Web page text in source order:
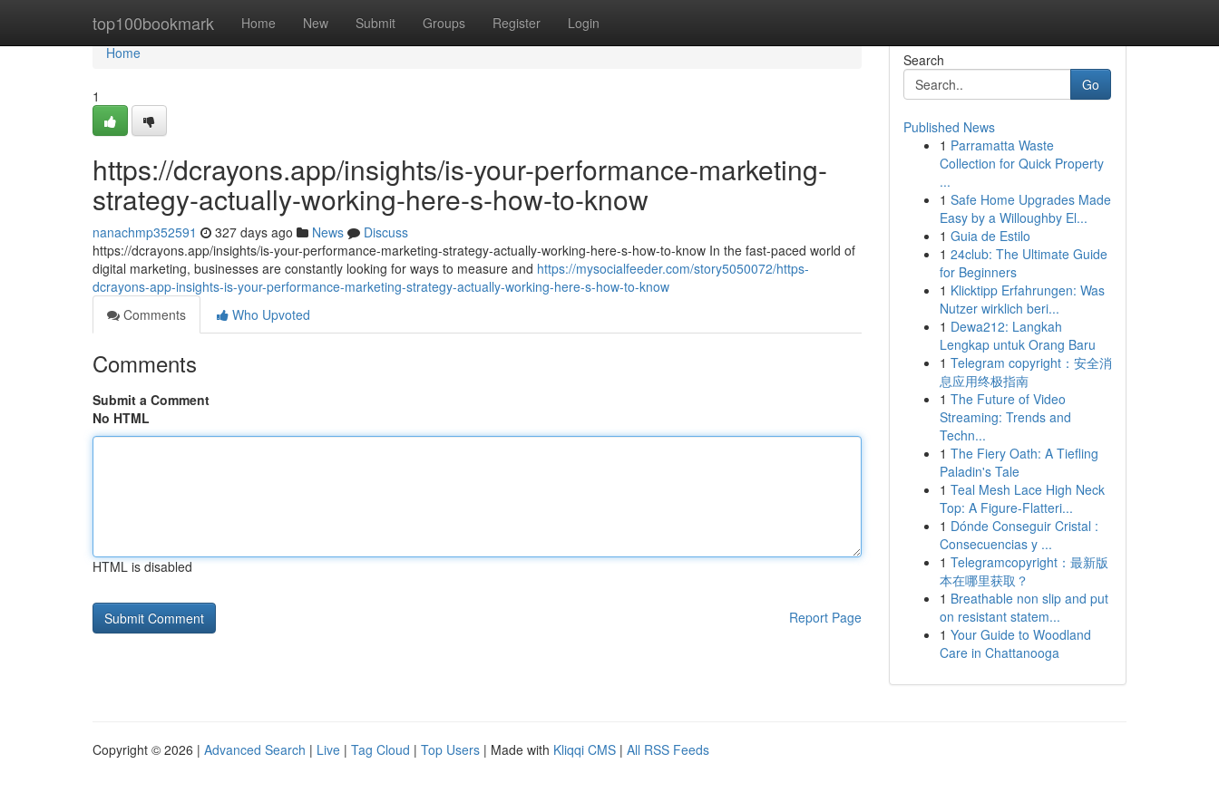
top100bookmark Home New Submit Groups Register Login
Home
Home
1
https://dcrayons.app/insights/is-your-performance-marketing-
strategy-actually-working-here-s-how-to-know
nanachmp352591 327 days ago News
Discuss
https://dcrayons.app/insights/is-your-performance-marketing-strategy-actually-working-here-s-how-to-know In the fast-paced world of
digital marketing, businesses are constantly looking for ways to measure and https://mysocialfeeder.com/story5050072/https-
dcrayons-app-insights-is-your-performance-marketing-strategy-actually-working-here-s-how-to-know
Comments
Who Upvoted
Comments
Submit a Comment
No HTML
HTML is disabled
Report Page
Search
Go
Published News
1 Parramatta Waste
Collection for Quick Property
...
1 Safe Home Upgrades Made
Easy by a Willoughby El...
1 Guia de Estilo
1 24club: The Ultimate Guide
for Beginners
1 Klicktipp Erfahrungen: Was
Nutzer wirklich beri...
1 Dewa212: Langkah
Lengkap untuk Orang Baru
1 Telegram copyright：安全消
息应用终极指南
1 The Future of Video
Streaming: Trends and
Techn...
1 The Fiery Oath: A Tiefling
Paladin's Tale
1 Teal Mesh Lace High Neck
Top: A Figure-Flatteri...
1 Dónde Conseguir Cristal :
Consecuencias y ...
1 Telegramcopyright：最新版
本在哪里获取？
1 Breathable non slip and put
on resistant statem...
1 Your Guide to Woodland
Care in Chattanooga
Copyright © 2026 | Advanced Search | Live | Tag Cloud | Top Users | Made with Kliqqi CMS | All RSS Feeds